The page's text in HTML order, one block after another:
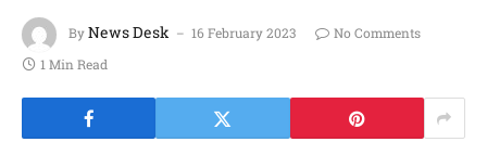
ByNews Desk 16 February 2023
No Comments
1 Min Read